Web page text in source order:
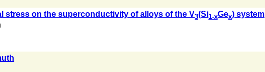
stress on the superconductivity of alloys of the V3(Si1-xGex) system